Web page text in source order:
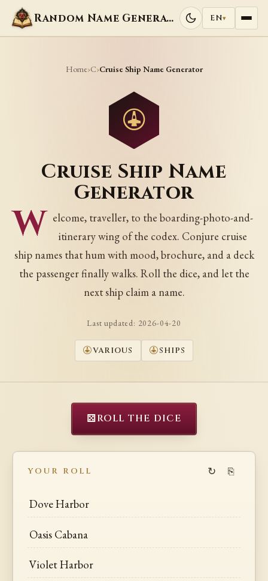
Random Name Generators EN▾
Home›C›Cruise Ship Name Generator
Cruise Ship Name
Generator
W elcome, traveller, to the boarding-photo-and-
itinerary wing of the codex. Conjure cruise
ship names that hum with mood, brochure, and a deck
the passenger finally walks. Roll the dice, and let the
next ship claim a name.
Last updated: 2026-04-20
VARIOUS SHIPS
⚄ROLL THE DICE
YOUR ROLL ↻ ⎘
Dove Harbor
Oasis Cabana
Violet Harbor